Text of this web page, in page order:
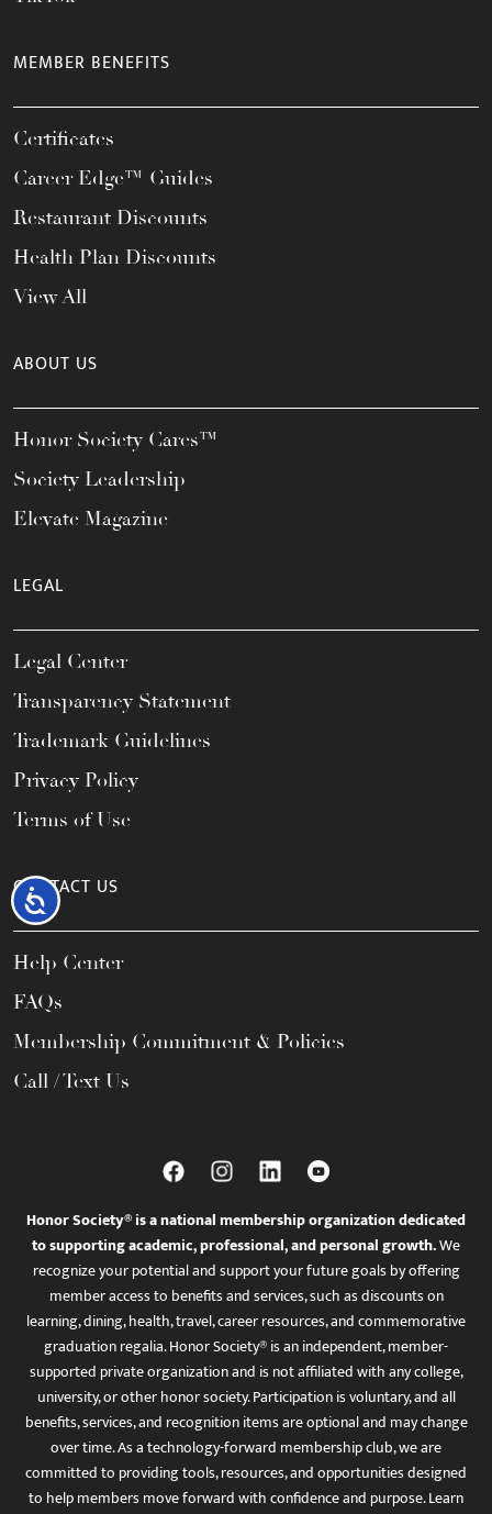
Accessibility
MEMBER BENEFITS
Certificates
Career Edge™ Guides
Restaurant Discounts
Health Plan Discounts
View All
ABOUT US
Honor Society Cares™
Society Leadership
Elevate Magazine
LEGAL
Legal Center
Transparency Statement
Trademark Guidelines
Privacy Policy
Terms of Use
CONTACT US
Help Center
FAQs
Membership Commitment & Policies
Call / Text Us
Honor Society® is a national membership organization dedicated
to supporting academic, professional, and personal growth.We
recognize your potential and support your future goals by offering
member access to benefits and services, such as discounts on
learning, dining, health, travel, career resources, and commemorative
graduation regalia. Honor Society® is an independent, member-
supported private organization and is not affiliated with any college,
university, or other honor society. Participation is voluntary, and all
benefits, services, and recognition items are optional and may change
over time. As a technology-forward membership club, we are
committed to providing tools, resources, and opportunities designed
to help members move forward with confidence and purpose. Learn